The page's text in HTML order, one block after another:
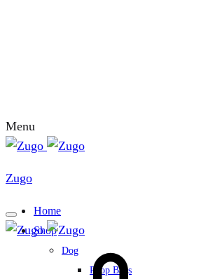
Menu
Zugo
Home
Shop
Dog
Poop Bags